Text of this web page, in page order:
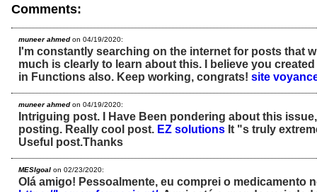
Comments:
muneer ahmedon 04/19/2020:
I'm constantly searching on the internet for posts that
much is clearly to learn about this. I believe you
in Functions also. Keep working, congrats! site
muneer ahmedon 04/19/2020:
Intriguing post. I Have Been pondering about this
posting. Really cool post. EZ solutions It "s truly
Useful post.Thanks
MESIgoal on 02/23/2020:
Olá amigo! Pessoalmente, eu comprei o medicamento